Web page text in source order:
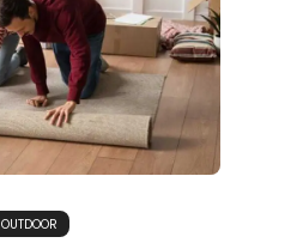
OUTDOOR